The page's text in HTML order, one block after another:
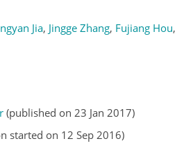
Jia, Jingge Zhang, Fujiang Hou,
(published on 23 Jan 2017)
started on 12 Sep 2016)